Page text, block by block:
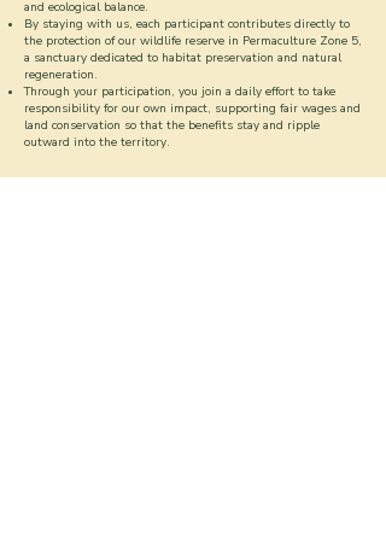
and ecological balance.
By staying with us, each participant contributes directly to
the protection of our wildlife reserve in Permaculture Zone 5,
a sanctuary dedicated to habitat preservation and natural
regeneration.
Through your participation, you join a daily effort to take
responsibility for our own impact, supporting fair wages and
land conservation so that the benefits stay and ripple
outward into the territory.